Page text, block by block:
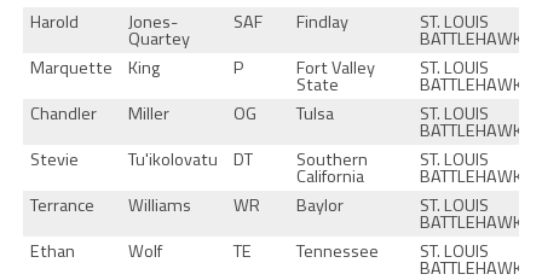
Harold
Jones-
Quartey
SAF Findlay ST. LOUIS
BATTLEHAWKS
Marquette
King P Fort Valley
State
ST. LOUIS
BATTLEHAWKS
Chandler
Miller OG Tulsa ST. LOUIS
BATTLEHAWKS
Stevie
Tu'ikolovatu DT Southern
California
ST. LOUIS
BATTLEHAWKS
Terrance
Williams WR Baylor ST. LOUIS
BATTLEHAWKS
Ethan
Wolf TE Tennessee ST. LOUIS
BATTLEHAWKS